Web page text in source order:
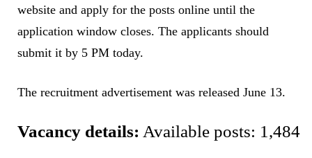
website and apply for the posts online until the
application window closes. The applicants should
submit it by 5 PM today.
The recruitment advertisement was released June 13.
Vacancy details: Available posts: 1,484